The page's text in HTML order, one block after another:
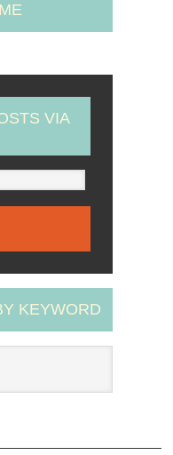
VIA
KEYWORD